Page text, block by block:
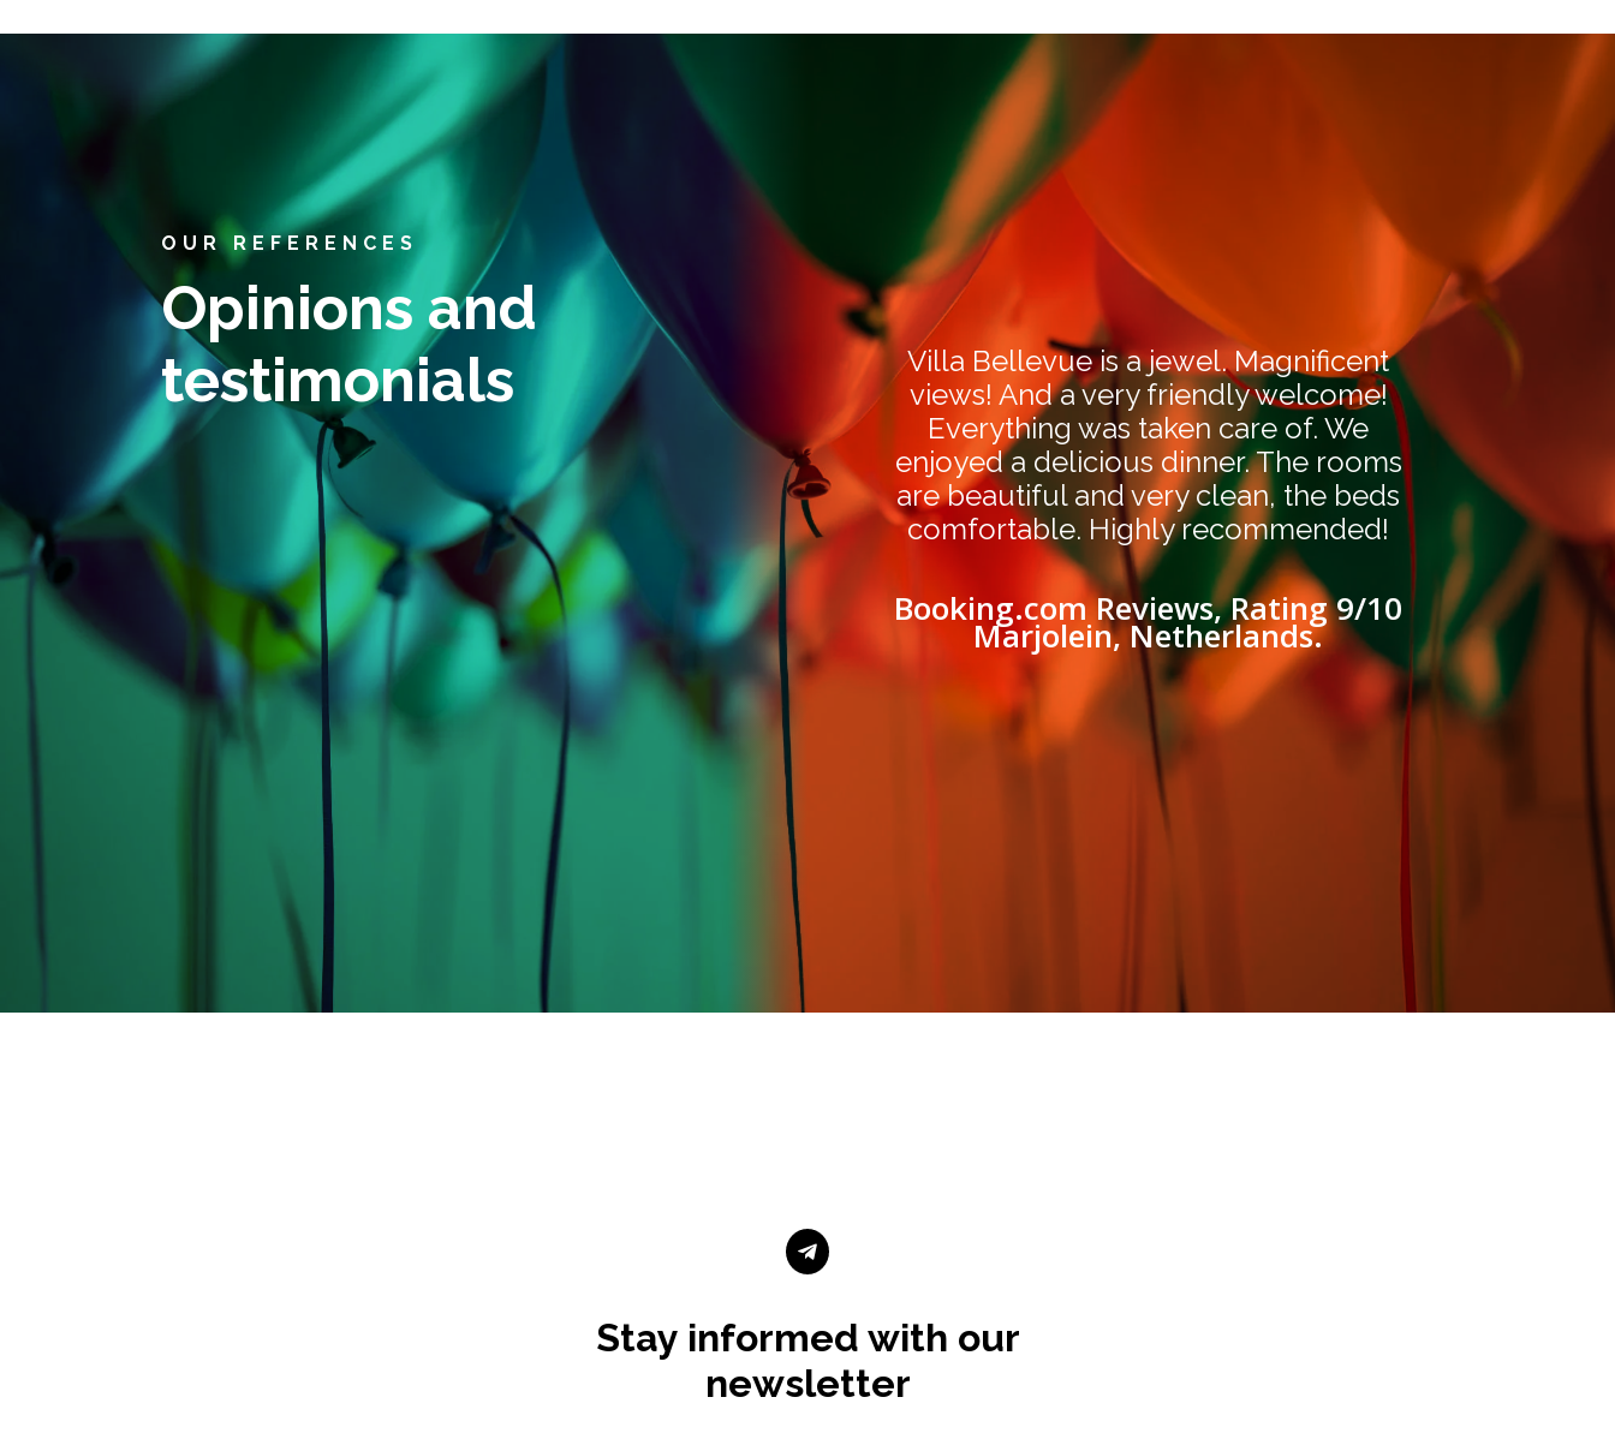
OUR REFERENCES
Opinions and
testimonials
Villa Bellevue is a jewel. Magnificent
views! And a very friendly welcome!
Everything was taken care of. We
enjoyed a delicious dinner. The rooms
are beautiful and very clean, the beds
comfortable. Highly recommended!
Booking.com Reviews, Rating 9/10
Marjolein, Netherlands.

Stay informed with our
newsletter